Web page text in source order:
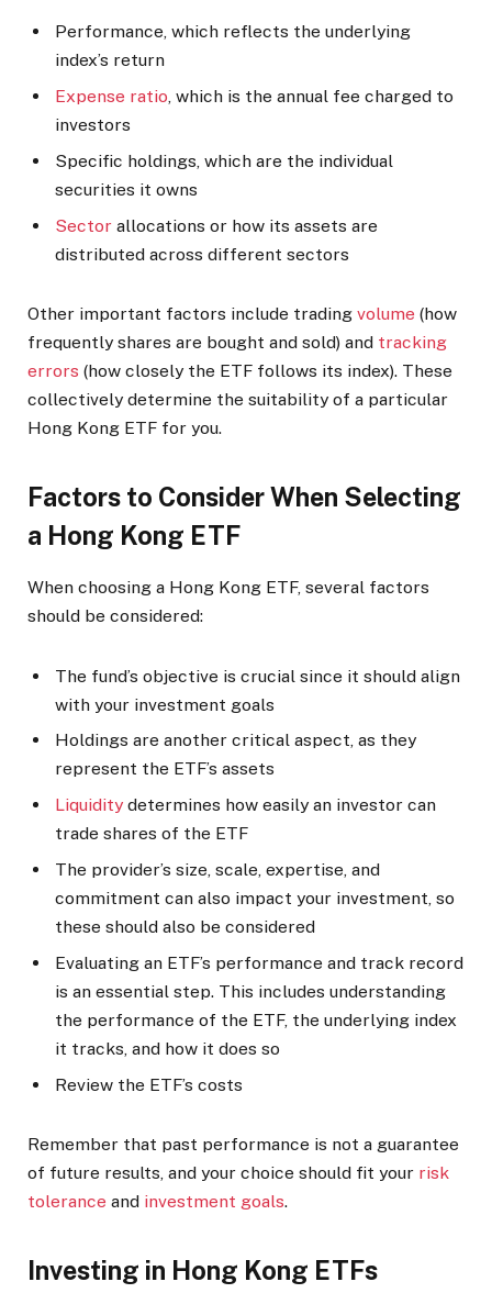
Performance, which reflects the underlying
index’s return
Expense ratio , which is the annual fee charged to
investors
Specific holdings, which are the individual
securities it owns
Sector allocations or how its assets are
distributed across different sectors
Other important factors include trading volume (how
frequently shares are bought and sold) and tracking
errors (how closely the ETF follows its index). These
collectively determine the suitability of a particular
Hong Kong ETF for you.
Factors to Consider When Selecting
a Hong Kong ETF
When choosing a Hong Kong ETF, several factors
should be considered:
The fund’s objective is crucial since it should align
with your investment goals
Holdings are another critical aspect, as they
represent the ETF’s assets
Liquidity determines how easily an investor can
trade shares of the ETF
The provider’s size, scale, expertise, and
commitment can also impact your investment, so
these should also be considered
Evaluating an ETF’s performance and track record
is an essential step. This includes understanding
the performance of the ETF, the underlying index
it tracks, and how it does so
Review the ETF’s costs
Remember that past performance is not a guarantee
of future results, and your choice should fit your risk
tolerance and investment goals.
Investing in Hong Kong ETFs